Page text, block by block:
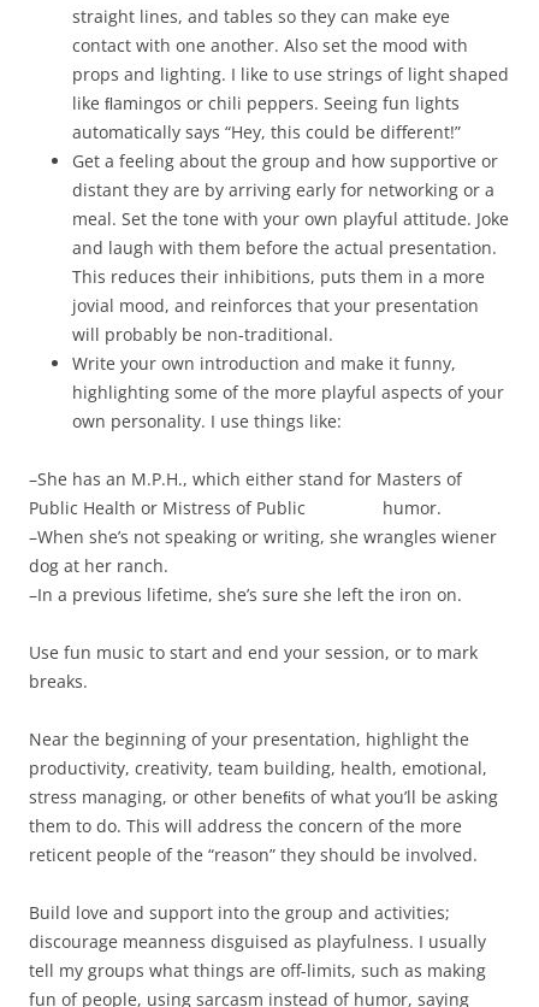
straight lines, and tables so they can make eye
contact with one another. Also set the mood with
props and lighting. I like to use strings of light shaped
like ﬂamingos or chili peppers. Seeing fun lights
automatically says “Hey, this could be different!”
Get a feeling about the group and how supportive or
distant they are by arriving early for networking or a
meal. Set the tone with your own playful attitude. Joke
and laugh with them before the actual presentation.
This reduces their inhibitions, puts them in a more
jovial mood, and reinforces that your presentation
will probably be non-traditional.
Write your own introduction and make it funny,
highlighting some of the more playful aspects of your
own personality. I use things like:
–She has an M.P.H., which either stand for Masters of
Public Health or Mistress of Public humor.
–When she’s not speaking or writing, she wrangles wiener
dog at her ranch.
–In a previous lifetime, she’s sure she left the iron on.
Use fun music to start and end your session, or to mark
breaks.
Near the beginning of your presentation, highlight the
productivity, creativity, team building, health, emotional,
stress managing, or other beneﬁts of what you’ll be asking
them to do. This will address the concern of the more
reticent people of the “reason” they should be involved.
Build love and support into the group and activities;
discourage meanness disguised as playfulness. I usually
tell my groups what things are off-limits, such as making
fun of people, using sarcasm instead of humor, saying